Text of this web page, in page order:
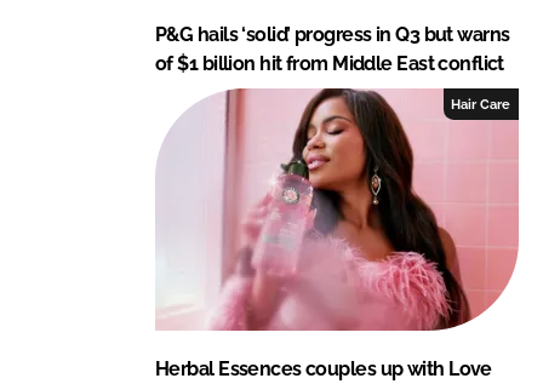
P&G hails ‘solid’ progress in Q3 but warns
of $1 billion hit from Middle East conflict
Hair Care
Herbal Essences couples up with Love